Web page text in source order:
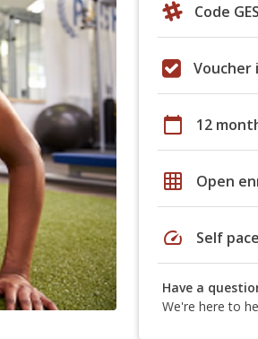
Code
Voucher
calendar_today 12
grid_on Open
speed Self
Have a
We're here to